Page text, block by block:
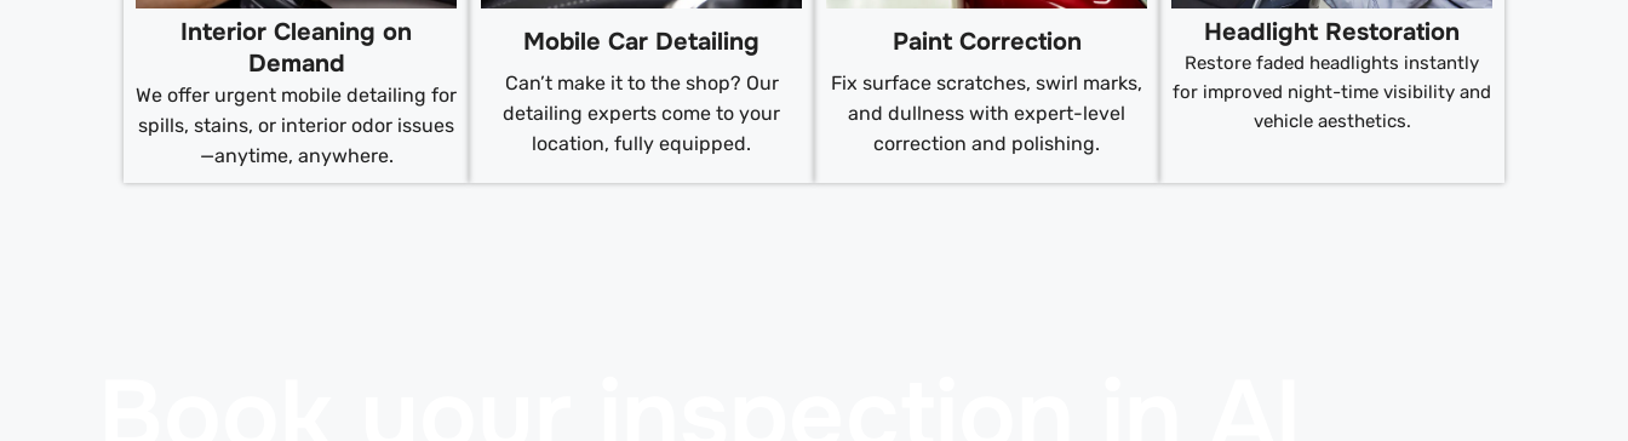
Interior Cleaning on
Demand
We offer urgent mobile detailing for
spills, stains, or interior odor issues
—anytime, anywhere.
Mobile Car Detailing
Can’t make it to the shop? Our
detailing experts come to your
location, fully equipped.
Paint Correction
Fix surface scratches, swirl marks,
and dullness with expert-level
correction and polishing.
Headlight Restoration
Restore faded headlights instantly
for improved night-time visibility and
vehicle aesthetics.